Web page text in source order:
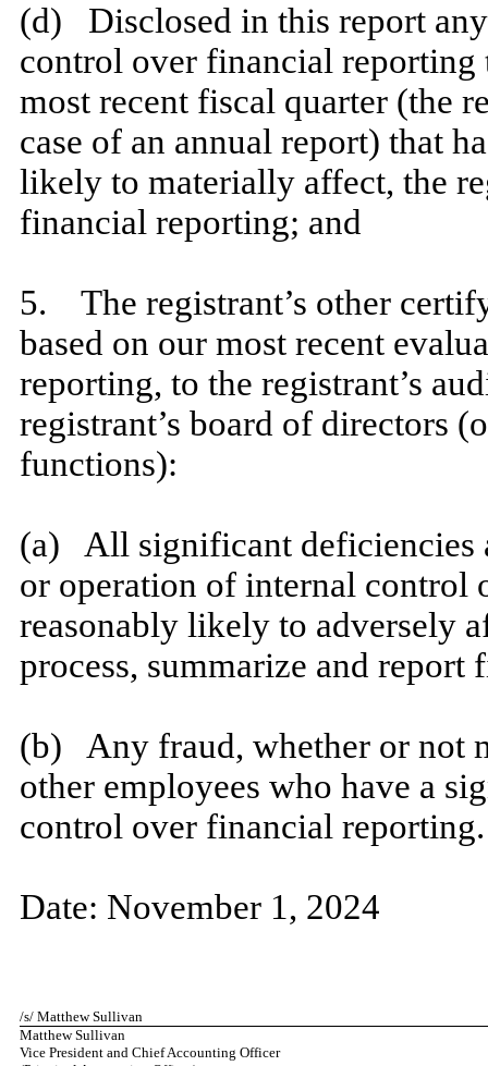
(d) Disclosed in this report
control over financial reporting
most recent fiscal quarter (the
case of an annual report) that
likely to materially affect, the
financial reporting; and
5. The registrant’s other
based on our most recent
reporting, to the registrant’s
registrant’s board of directors
functions):
(a) All significant deficiencies
or operation of internal control
reasonably likely to adversely
process, summarize and
(b) Any fraud, whether or not
other employees who have a
control over financial reporting.
Date: November 1, 2024
/s/ Matthew Sullivan
Matthew Sullivan
Vice President and Chief Accounting Officer